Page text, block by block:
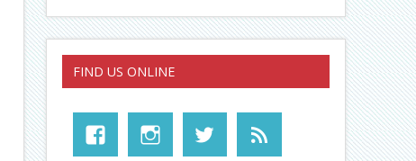
FIND US ONLINE